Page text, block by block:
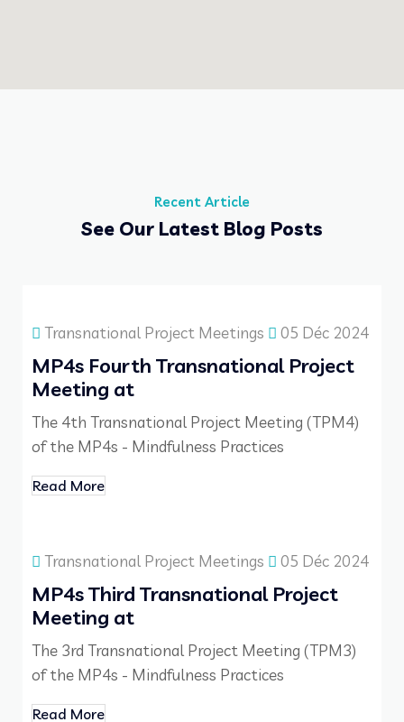
Recent Article
See Our Latest Blog Posts
Transnational Project Meetings 05 Déc 2024
MP4s Fourth Transnational Project
Meeting at
The 4th Transnational Project Meeting (TPM4)
of the MP4s - Mindfulness Practices
Read More
Transnational Project Meetings 05 Déc 2024
MP4s Third Transnational Project
Meeting at
The 3rd Transnational Project Meeting (TPM3)
of the MP4s - Mindfulness Practices
Read More